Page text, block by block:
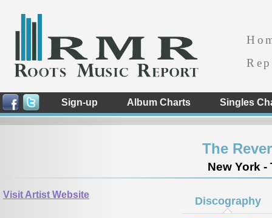
Sign-up Album Charts Singles
The
New York -
Visit Artist Website
Discography